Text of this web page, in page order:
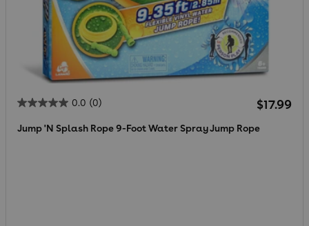
0.0 (0) Regular
$17.99
Jump 'N Splash Rope 9-Foot Water Spray Jump Rope